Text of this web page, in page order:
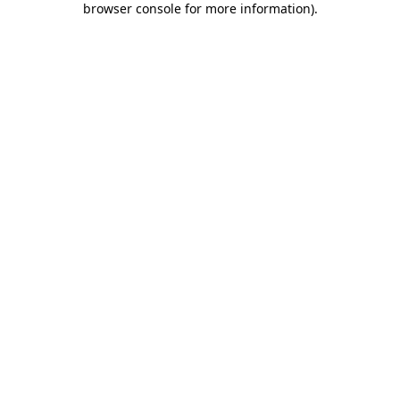
browser console for more information).